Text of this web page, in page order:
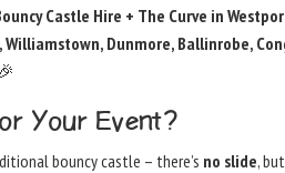
Castle Hire + The Curve in
Dunmore, Ballinrobe,
Your Event?
bouncy castle – there’s no slide,